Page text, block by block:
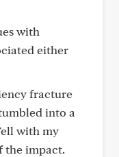
with
either
fracture
into a
with my
the impact.